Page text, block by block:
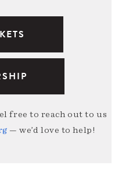
free to reach out to us
— we’d love to help!